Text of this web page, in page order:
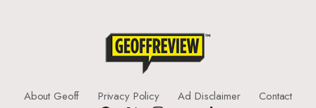
About Geoff Privacy Policy Ad Disclaimer Contact